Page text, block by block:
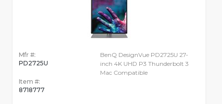
Mfr #:
PD2725U
Item #:
8718777
BenQ DesignVue PD2725U 27-
inch 4K UHD P3 Thunderbolt 3
Mac Compatible